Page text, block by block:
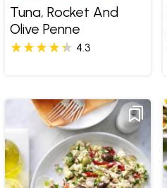
Tuna, Rocket And
Olive Penne
4.3